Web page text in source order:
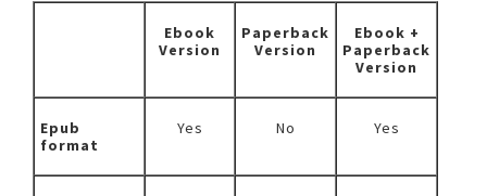
Ebook
Version
Paperback
Version
Ebook +
Paperback
Version
Epub
format
Yes No Yes